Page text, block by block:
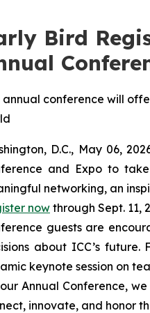
Bird
annual conference will
D.C., May 06,
and Expo to
networking, an
now through Sept. 11,
guests are
about ICC’s
keynote session on
Annual Conference,
innovate, and honor